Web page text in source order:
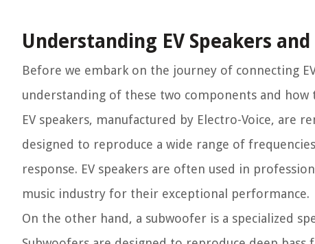
Understanding EV Speakers
Before we embark on the journey of connecting
understanding of these two components and
EV speakers, manufactured by Electro-Voice,
designed to reproduce a wide range of
response. EV speakers are often used in
music industry for their exceptional performance.
On the other hand, a subwoofer is a specialized